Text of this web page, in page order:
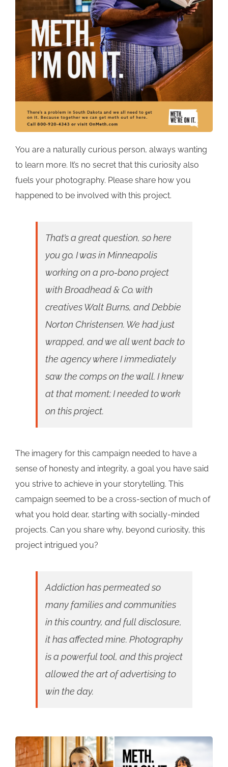
You are a naturally curious person, always wanting
to learn more. It’s no secret that this curiosity also
fuels your photography. Please share how you
happened to be involved with this project.
That’s a great question, so here
you go. I was in Minneapolis
working on a pro-bono project
with Broadhead & Co. with
creatives Walt Burns, and Debbie
Norton Christensen. We had just
wrapped, and we all went back to
the agency where I immediately
saw the comps on the wall. I knew
at that moment; I needed to work
on this project.
The imagery for this campaign needed to have a
sense of honesty and integrity, a goal you have said
you strive to achieve in your storytelling. This
campaign seemed to be a cross-section of much of
what you hold dear, starting with socially-minded
projects. Can you share why, beyond curiosity, this
project intrigued you?
Addiction has permeated so
many families and communities
in this country, and full disclosure,
it has affected mine. Photography
is a powerful tool, and this project
allowed the art of advertising to
win the day.